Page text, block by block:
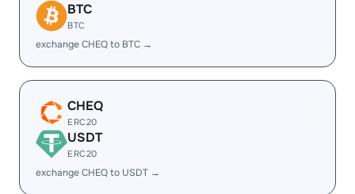
BTC
BTC
exchange CHEQ to BTC →
CHEQ
ERC20
USDT
ERC20
exchange CHEQ to USDT →